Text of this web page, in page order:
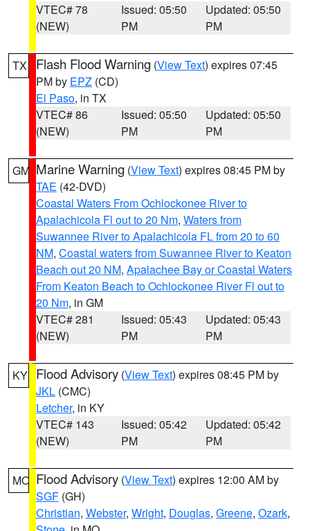
VTEC# 78
(NEW)
Issued: 05:50
PM
Updated: 05:50
PM
TX Flash Flood Warning (View Text) expires 07:45
PM by EPZ (CD)
El Paso, in TX
VTEC# 86
(NEW)
Issued: 05:50
PM
Updated: 05:50
PM
GM Marine Warning (View Text) expires 08:45 PM by
TAE (42-DVD)
Coastal Waters From Ochlockonee River to
Apalachicola Fl out to 20 Nm, Waters from
Suwannee River to Apalachicola FL from 20 to 60
NM, Coastal waters from Suwannee River to Keaton
Beach out 20 NM, Apalachee Bay or Coastal Waters
From Keaton Beach to Ochlockonee River Fl out to
20 Nm, in GM
VTEC# 281
(NEW)
Issued: 05:43
PM
Updated: 05:43
PM
KY Flood Advisory (View Text) expires 08:45 PM by
JKL (CMC)
Letcher, in KY
VTEC# 143
(NEW)
Issued: 05:42
PM
Updated: 05:42
PM
MO Flood Advisory (View Text) expires 12:00 AM by
SGF (GH)
Christian, Webster, Wright, Douglas, Greene, Ozark,